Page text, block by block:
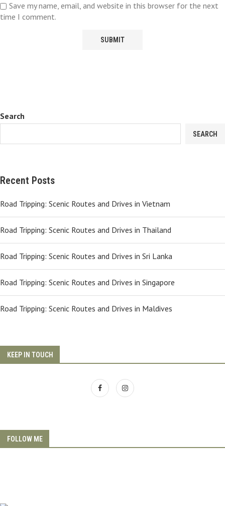
Save my name, email, and website in this browser for the next
time I comment.
Search
SEARCH
Recent Posts
Road Tripping: Scenic Routes and Drives in Vietnam
Road Tripping: Scenic Routes and Drives in Thailand
Road Tripping: Scenic Routes and Drives in Sri Lanka
Road Tripping: Scenic Routes and Drives in Singapore
Road Tripping: Scenic Routes and Drives in Maldives
KEEP IN TOUCH
FOLLOW ME